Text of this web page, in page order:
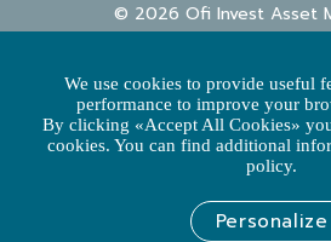
© 2026 Ofi Invest Asset
POLICY
DATA PROTECTION
COMPLAINTS
ACCESSIBILITY: NOT
This website is built and edited by Ofi
SA with a board of directors and a
RCS NANTERRE 384 940 342 - APE
We use cookies to provide useful
performance to improve your
By clicking «Accept All Cookies»
cookies. You can find additional
policy.
Personalize